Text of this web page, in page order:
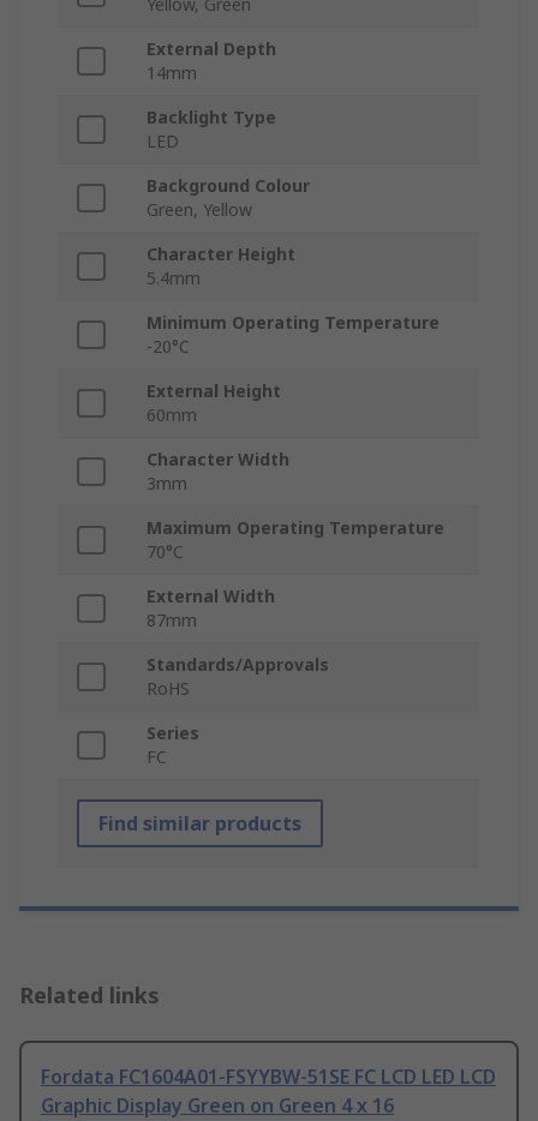
Yellow, Green
External Depth
14mm
Backlight Type
LED
Background Colour
Green, Yellow
Character Height
5.4mm
Minimum Operating Temperature
-20°C
External Height
60mm
Character Width
3mm
Maximum Operating Temperature
70°C
External Width
87mm
Standards/Approvals
RoHS
Series
FC
Find similar products
Related links
Fordata FC1604A01-FSYYBW-51SE FC LCD LED LCD
Graphic Display Green on Green 4 x 16